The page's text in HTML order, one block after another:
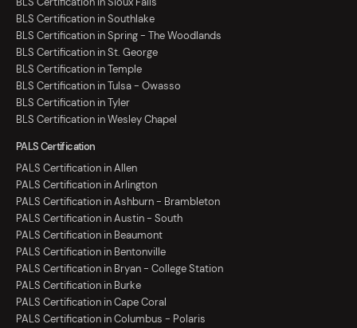
BLS Certification in Southlake
BLS Certification in Spring - The Woodlands
BLS Certification in St. George
BLS Certification in Temple
BLS Certification in Tulsa - Owasso
BLS Certification in Tyler
BLS Certification in Wesley Chapel
PALS Certification
PALS Certification in Allen
PALS Certification in Arlington
PALS Certification in Ashburn - Brambleton
PALS Certification in Austin - South
PALS Certification in Beaumont
PALS Certification in Bentonville
PALS Certification in Bryan - College Station
PALS Certification in Burke
PALS Certification in Cape Coral
PALS Certification in Columbus - Polaris